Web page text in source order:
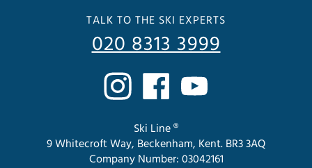
TALK TO THE SKI EXPERTS
020 8313 3999
Ski Line ®
9 Whitecroft Way, Beckenham, Kent. BR3 3AQ
Company Number: 03042161